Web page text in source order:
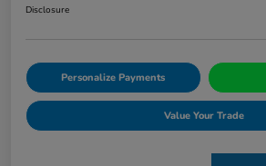
Disclosure
Personalize Payments
Value Your Trade